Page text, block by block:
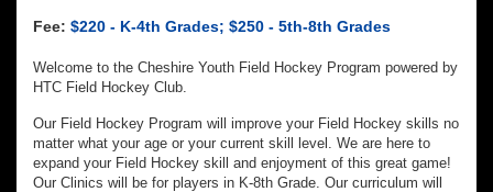
Fee: $220 - K-4th Grades; $250 - 5th-8th Grades
Welcome to the Cheshire Youth Field Hockey Program powered by
HTC Field Hockey Club.
Our Field Hockey Program will improve your Field Hockey skills no
matter what your age or your current skill level. We are here to
expand your Field Hockey skill and enjoyment of this great game!
Our Clinics will be for players in K-8th Grade. Our curriculum will